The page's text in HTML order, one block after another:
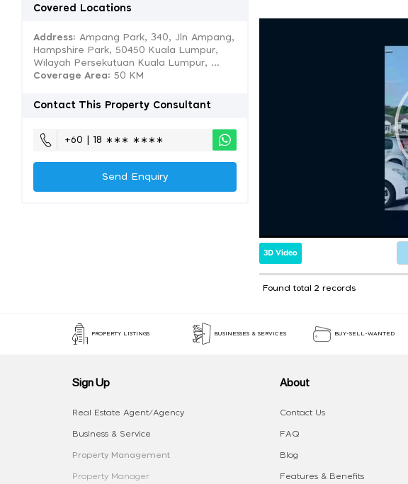
Covered Locations
Address: Ampang Park, 340, Jln Ampang,
Hampshire Park, 50450 Kuala Lumpur,
Wilayah Persekutuan Kuala Lumpur, ...
Coverage Area: 50 KM
Contact This Property Consultant
+60 | 18 ∗∗∗ ∗∗∗∗
Send Enquiry
3D Video
Found total 2 records
PROPERTY LISTINGS BUSINESSES & SERVICES BUY-SELL-WANTED
Sign Up
Real Estate Agent/Agency
Business & Service
Property Management
Property Manager
About
Contact Us
FAQ
Blog
Features & Benefits